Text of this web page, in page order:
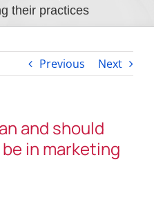
their practices
Previous Next
and should
in marketing